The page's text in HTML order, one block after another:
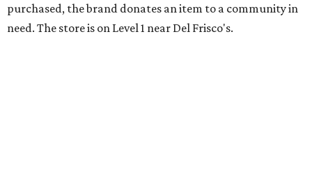
purchased, the brand donates an item to a community in
need. The store is on Level 1 near Del Frisco's.